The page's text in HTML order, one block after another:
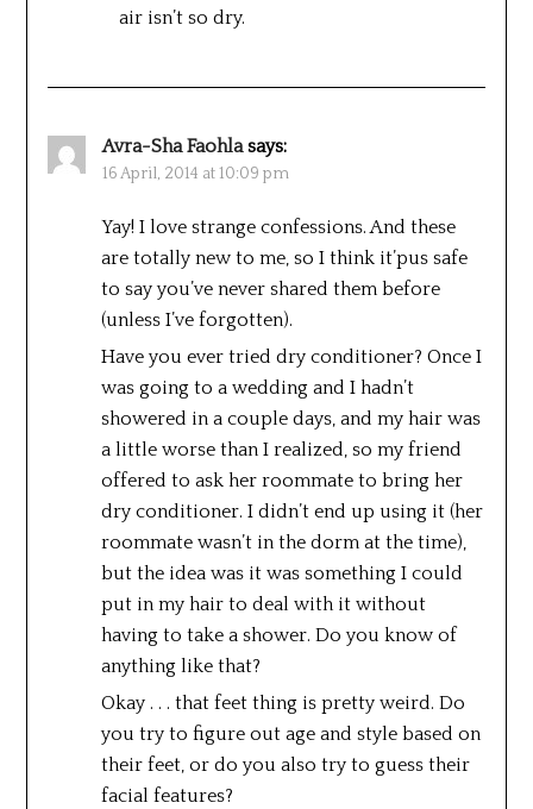
air isn’t so dry.
Avra-Sha Faohla says:
16 April, 2014 at 10:09 pm
Yay! I love strange confessions. And these
are totally new to me, so I think it’pus safe
to say you’ve never shared them before
(unless I’ve forgotten).
Have you ever tried dry conditioner? Once I
was going to a wedding and I hadn’t
showered in a couple days, and my hair was
a little worse than I realized, so my friend
offered to ask her roommate to bring her
dry conditioner. I didn’t end up using it (her
roommate wasn’t in the dorm at the time),
but the idea was it was something I could
put in my hair to deal with it without
having to take a shower. Do you know of
anything like that?
Okay . . . that feet thing is pretty weird. Do
you try to figure out age and style based on
their feet, or do you also try to guess their
facial features?